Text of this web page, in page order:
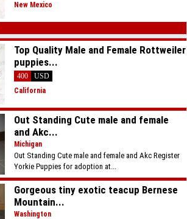
New Mexico
Top Quality Male and Female Rottweiler
puppies...
400
USD
California
Out Standing Cute male and female
and Akc...
Michigan
Out Standing Cute male and female and Akc Register
Yorkie Puppies for adoption at...
Gorgeous tiny exotic teacup Bernese
Mountain...
Washington